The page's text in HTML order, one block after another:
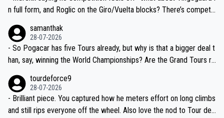
n full form, and Roglic on the Giro/Vuelta blocks? There’s competit
the most versatile since Indurain.
samanthak
28-07-2026
- So Pogacar has five Tours already, but why is that a bigger deal t
han, say, winning the World Championships? Are the Grand Tours ra
tourdeforce9
28-07-2026
- Brilliant piece. You captured how he meters effort on long climbs
and still rips everyone off the wheel. Also love the nod to Tour de